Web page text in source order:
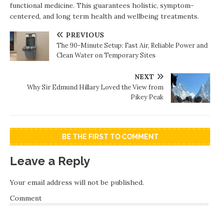
functional medicine. This guarantees holistic, symptom-
centered, and long term health and wellbeing treatments.
PREVIOUS
The 90-Minute Setup: Fast Air, Reliable Power and
Clean Water on Temporary Sites
NEXT
Why Sir Edmund Hillary Loved the View from
Pikey Peak
BE THE FIRST TO COMMENT
Leave a Reply
Your email address will not be published.
Comment